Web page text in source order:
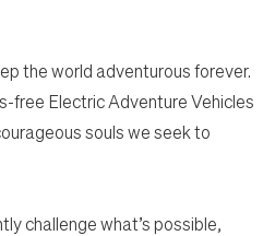
the world adventurous forever.
free Electric Adventure Vehicles
souls we seek to
challenge what’s possible,